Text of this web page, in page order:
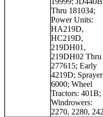
Thru 181034;
Power Units:
HA219D,
HC219D,
219DH01,
219DH02 Thru
277615; Early
4219D;
6000; Wheel
Tractors: 401B;
Windrowers:
2270, 2280,